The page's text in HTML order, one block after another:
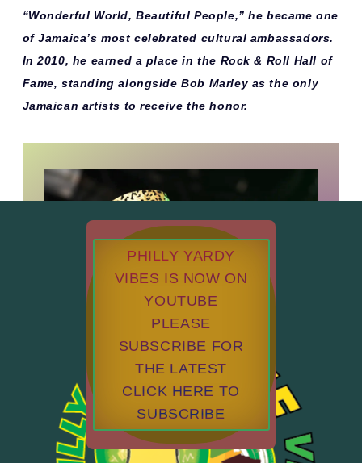
“Wonderful World, Beautiful People,” he became one
of Jamaica’s most celebrated cultural ambassadors.
In 2010, he earned a place in the Rock & Roll Hall of
Fame, standing alongside Bob Marley as the only
Jamaican artists to receive the honor.
PHILLY YARDY
VIBES IS NOW ON
YOUTUBE
PLEASE
SUBSCRIBE FOR
THE LATEST
CLICK HERE TO
SUBSCRIBE